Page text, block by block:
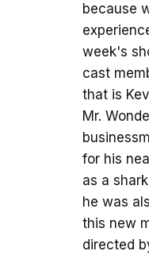
because
week's
cast
that is
Mr.
for his
as a
he was
this new
directed